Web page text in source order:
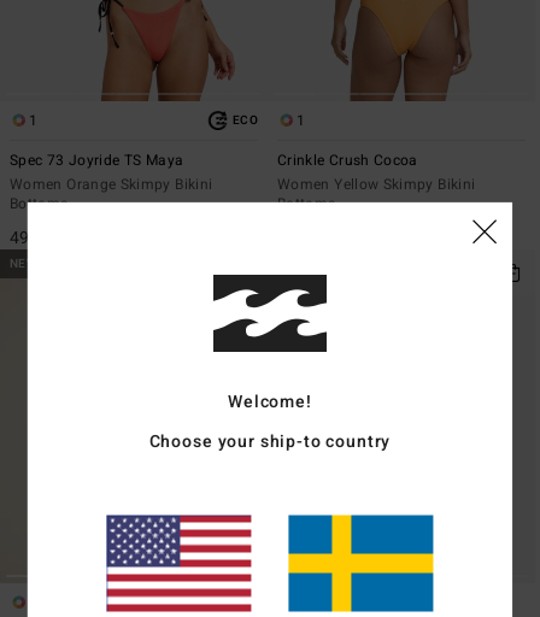
1 ECO
Spec 73 Joyride TS Maya
Women Orange Skimpy Bikini
Bottoms
499,00 kr
1
Crinkle Crush Cocoa
Women Yellow Skimpy Bikini
Bottoms
NEW ARRIVAL
ECO
Welcome!
Choose your ship-to country